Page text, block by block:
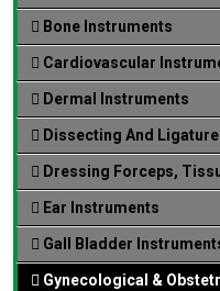
Bone Instruments
Cardiovascular
Dermal Instruments
Dissecting And
Dressing Forceps,
Ear Instruments
Gall Bladder
Gynecological &